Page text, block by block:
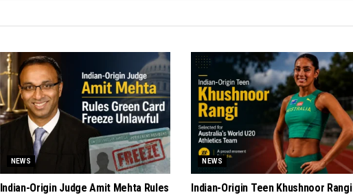
NEWS
Indian-Origin Judge Amit Mehta Rules
NEWS
Indian-Origin Teen Khushnoor Rangi